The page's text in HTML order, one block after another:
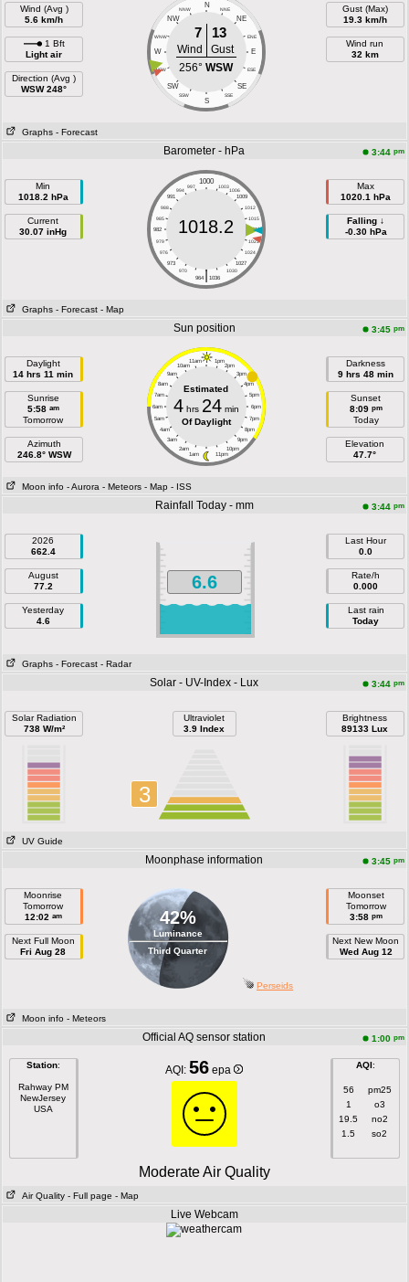
Wind (Avg )
5.6 km/h
1 Bft
Light air
Direction (Avg )
WSW 248°
N
NNW NNE
NW NE
WNW ENE
W E
WSW ESE
SW SE
SSW SSE
S
7 13
Wind
Gust
256°WSW
Gust (Max)
19.3 km/h
Wind run
32 km
Graphs - Forecast
Barometer - hPa 3:44 pm
Min
1018.2 hPa
Current
30.07 inHg
1000
997 1003
994
1006
991
1009
988
1012
985
1015
982
1018
979
1021
976
1024
973
1027
970
1030
|
964 1036
1018.2
Max
1020.1 hPa
Falling ↓
-0.30 hPa
Graphs - Forecast - Map
Sun position 3:45 pm
Daylight
14 hrs 11 min
Sunrise
5:58 am
Tomorrow
Azimuth
246.8° WSW
11am 1pm
10am 2pm
9am 3pm
8am 4pm
7am 5pm
6am 6pm
5am 7pm
4am 8pm
3am 9pm
2am 10pm
1am 11pm
Estimated
4hrs 24min
Of Daylight
Darkness
9 hrs 48 min
Sunset
8:09 pm
Today
Elevation
47.7°
Moon info - Aurora - Meteors - Map - ISS
Rainfall Today - mm 3:44 pm
2026
662.4
August
77.2
Yesterday
4.6
6.6
Last Hour
0.0
Rate/h
0.000
Last rain
Today
Graphs - Forecast - Radar
Solar - UV-Index - Lux 3:44 pm
Solar Radiation
738 W/m²
Ultraviolet
3.9 Index
3
Brightness
89133 Lux
UV Guide
Moonphase information 3:45 pm
Moonrise
Tomorrow
12:02 am
Next Full Moon
Fri Aug 28
42%
Luminance
Third Quarter
Moonset
Tomorrow
3:58 pm
Next New Moon
Wed Aug 12
Perseids
Moon info - Meteors
Official AQ sensor station 1:00 pm
Station:
Rahway PM
NewJersey
USA
AQI:56 epa AQI:
56
pm25
1
o3
19.5
no2
1.5
so2
Moderate Air Quality
Air Quality - Full page - Map
Live Webcam